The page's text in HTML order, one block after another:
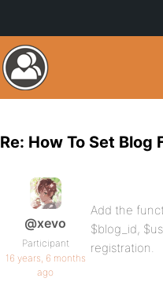
Re: How To Set Blog
@xevo
Participant
16 years, 6 months
ago
Add the
$blog_id,
registration.